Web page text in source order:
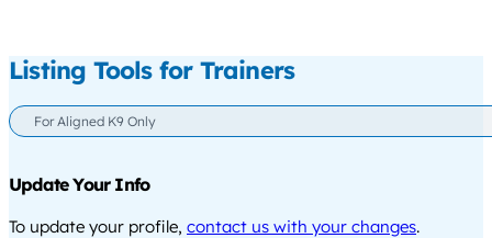
Listing Tools for Trainers
For Aligned K9 Only
Update Your Info
To update your profile, contact us with your changes.